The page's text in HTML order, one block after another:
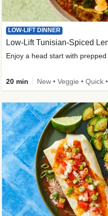
LOW-LIFT DINNER
Low-Lift Tunisian-Spiced
Enjoy a head start with
20 min